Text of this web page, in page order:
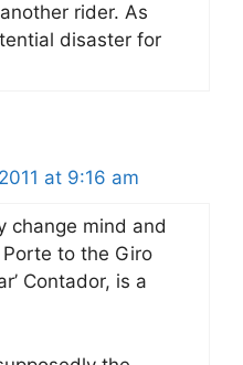
rider. As
disaster for
at 9:16 am
change mind and
to the Giro
Contador, is a